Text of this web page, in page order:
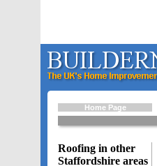
Home Page
Roofing in other
Staffordshire areas